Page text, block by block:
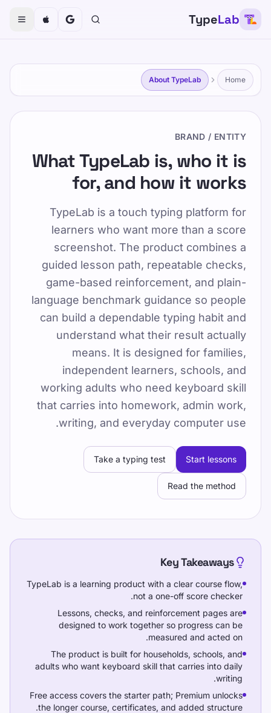
سرگرم کننده و موثر کنید. با روش ساخت یافته و بازیگوش ما
با سرعت خود بیاموزید.
آموزش خودتان را امتحان کنید
صفحه اصلی/ درباره TypeLab
FA
درباره TypeLab
Published 2025-01-15
Updated 2026-07-08
By TypeLab Editorial Team
تایپ ده‌انگشتی را با تست رایگان، 15 درس مبتدی و
باز می‌کند. با TypeLab تایپ ده‌انگشتی را آنلاین و
رایگان تمرین ک
Pick one clear goal for today, go slowly
enough to stay accurate, and re-check under
شود.
آموزش
خودتان را امتحان کنید
آموزش
خودتان را امتحان کنید
قیمت گذاری
TypeLab
Home
About TypeLab
BRAND / ENTITY
What TypeLab is, who it is
for, and how it works
TypeLab is a touch typing platform for
learners who want more than a score
screenshot. The product combines a
guided lesson path, repeatable checks,
game-based reinforcement, and plain-
language benchmark guidance so people
can build a dependable typing habit and
understand what their result actually
means. It is designed for families,
independent learners, schools, and
working adults who need keyboard skill
that carries into homework, admin work,
writing, and everyday computer use.
Start lessons
Take a typing test
Read the method
Key Takeaways
TypeLab is a learning product with a clear course flow,
not a one-off score checker.
Lessons, checks, and reinforcement pages are
designed to work together so progress can be
measured and acted on.
The product is built for households, schools, and
adults who want keyboard skill that carries into daily
writing.
Free access covers the starter path; Premium unlocks
the longer course, certificates, and added structure.